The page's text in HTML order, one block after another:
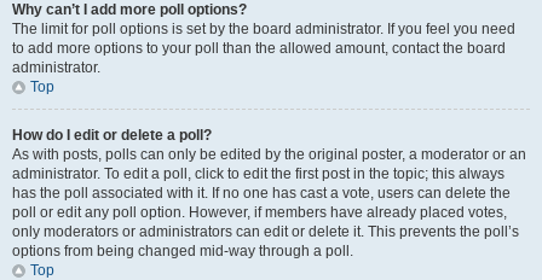
Why can’t I add more poll options?
The limit for poll options is set by the board administrator. If you feel you need
to add more options to your poll than the allowed amount, contact the board
administrator.
Top
How do I edit or delete a poll?
As with posts, polls can only be edited by the original poster, a moderator or an
administrator. To edit a poll, click to edit the first post in the topic; this always
has the poll associated with it. If no one has cast a vote, users can delete the
poll or edit any poll option. However, if members have already placed votes,
only moderators or administrators can edit or delete it. This prevents the poll’s
options from being changed mid-way through a poll.
Top